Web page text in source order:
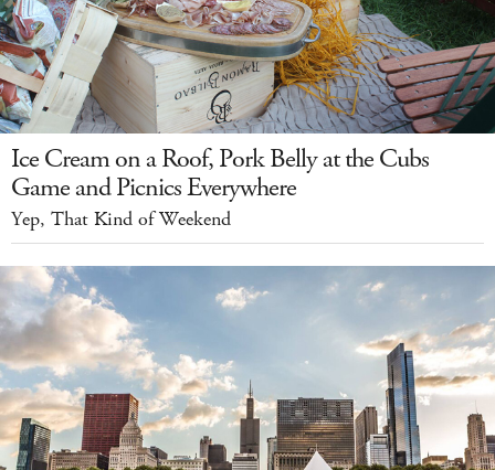
Ice Cream on a Roof, Pork Belly at the Cubs
Game and Picnics Everywhere
Yep, That Kind of Weekend